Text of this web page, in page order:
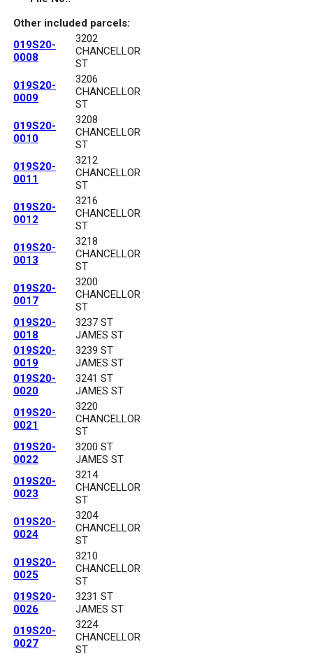
Other included parcels:
019S20-
0008
3202
CHANCELLOR
ST
019S20-
0009
3206
CHANCELLOR
ST
019S20-
0010
3208
CHANCELLOR
ST
019S20-
0011
3212
CHANCELLOR
ST
019S20-
0012
3216
CHANCELLOR
ST
019S20-
0013
3218
CHANCELLOR
ST
019S20-
0017
3200
CHANCELLOR
ST
019S20-
0018
3237 ST
JAMES ST
019S20-
0019
3239 ST
JAMES ST
019S20-
0020
3241 ST
JAMES ST
019S20-
0021
3220
CHANCELLOR
ST
019S20-
0022
3200 ST
JAMES ST
019S20-
0023
3214
CHANCELLOR
ST
019S20-
0024
3204
CHANCELLOR
ST
019S20-
0025
3210
CHANCELLOR
ST
019S20-
0026
3231 ST
JAMES ST
019S20-
0027
3224
CHANCELLOR
ST